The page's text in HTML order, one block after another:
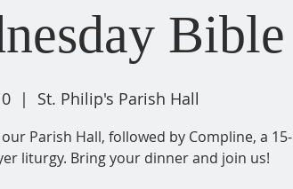
  |
St. Philip's Parish Hall
Parish Hall, followed by Compline, a 15-
liturgy. Bring your dinner and join us!